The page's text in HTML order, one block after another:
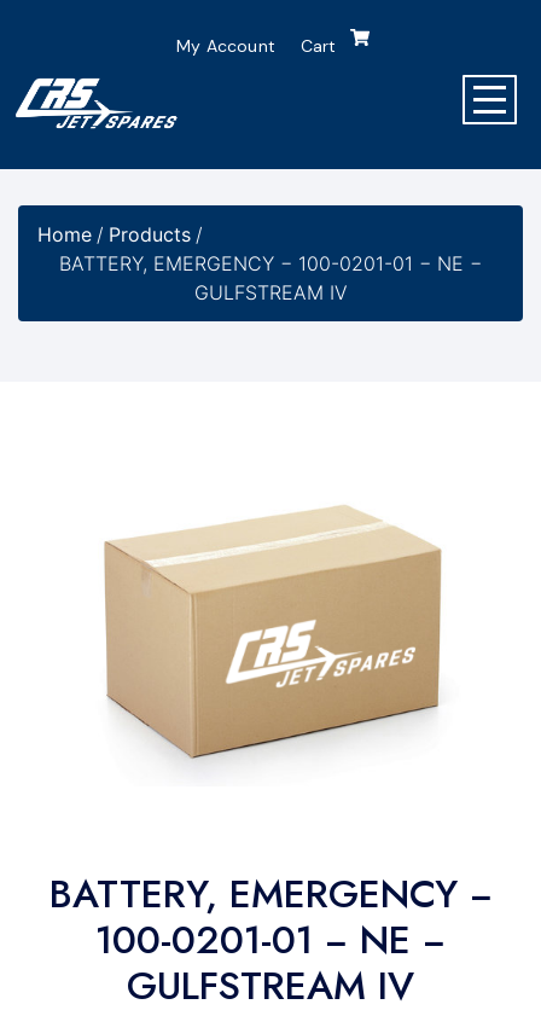
My Account Cart
Home / Products /
BATTERY, EMERGENCY − 100-0201-01 − NE −
GULFSTREAM IV
BATTERY, EMERGENCY −
100-0201-01 − NE −
GULFSTREAM IV